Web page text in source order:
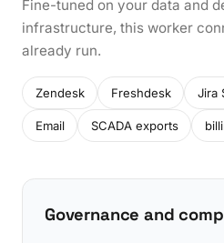
Fine-tuned on your data and
infrastructure, this worker
already run.
Zendesk Freshdesk Jira
Email SCADA exports
Governance and